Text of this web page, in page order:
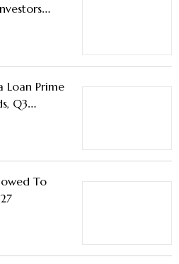
Loan Prime
Q3
To
To